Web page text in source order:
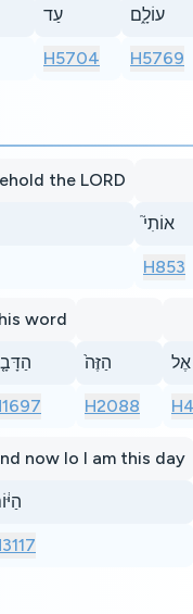
עַד
H5704
עוֹלָ֑ם
H5769
the LORD
אוֹתִי֮
H853
word
הַזֶּה֙
H2088
אֶל
now lo I am this day